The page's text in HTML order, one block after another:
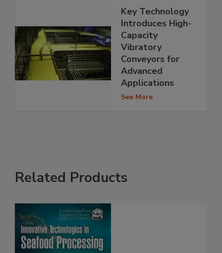
Key Technology
Introduces High-
Capacity
Vibratory
Conveyors for
Advanced
Applications
See More
Related Products